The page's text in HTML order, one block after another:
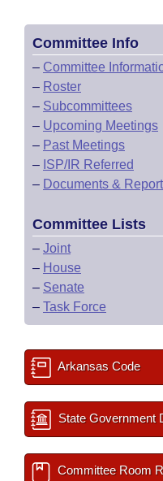
Committee Info
– Committee
– Roster
– Subcommittees
– Upcoming Meetings
– Past Meetings
– ISP/IR Referred
– Documents &
Committee Lists
– Joint
– House
– Senate
– Task Force
Arkansas Code
State Government
Committee Room